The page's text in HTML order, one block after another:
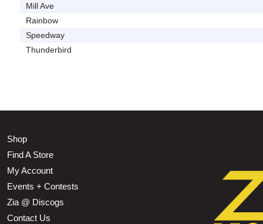
Mill Ave
Rainbow
Speedway
Thunderbird
Shop
Find A Store
My Account
Events + Contests
Zia @ Discogs
Contact Us